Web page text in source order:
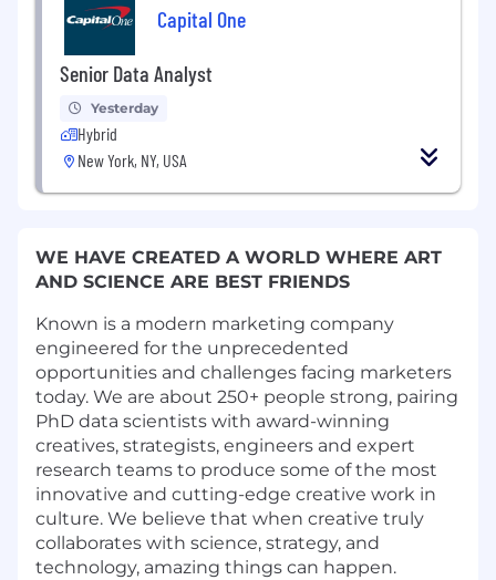
Capital One
Senior Data Analyst
Yesterday
Hybrid
New York, NY, USA
WE HAVE CREATED A WORLD WHERE ART
AND SCIENCE ARE BEST FRIENDS
Known is a modern marketing company
engineered for the unprecedented
opportunities and challenges facing marketers
today. We are about 250+ people strong, pairing
PhD data scientists with award-winning
creatives, strategists, engineers and expert
research teams to produce some of the most
innovative and cutting-edge creative work in
culture. We believe that when creative truly
collaborates with science, strategy, and
technology, amazing things can happen.